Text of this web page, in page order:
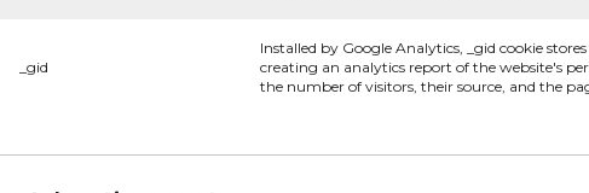
_gid
Installed by Google Analytics, _gid cookie
creating an analytics report of the website's
the number of visitors, their source, and the